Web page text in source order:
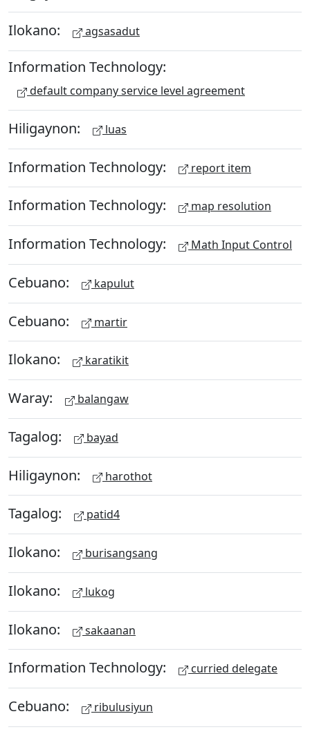
Ilokano: agsasadut
Information Technology:
default company service level agreement
Hiligaynon: luas
Information Technology: report item
Information Technology: map resolution
Information Technology: Math Input Control
Cebuano: kapulut
Cebuano: martir
Ilokano: karatikit
Waray: balangaw
Tagalog: bayad
Hiligaynon: harothot
Tagalog: patid4
Ilokano: burisangsang
Ilokano: lukog
Ilokano: sakaanan
Information Technology: curried delegate
Cebuano: ribulusiyun